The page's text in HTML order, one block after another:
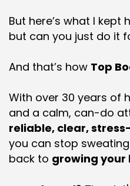
But here’s what I kept
but can you just do it
And that’s how Top
With over 30 years of
and a calm, can-do
reliable, clear,
you can stop
back to growing your